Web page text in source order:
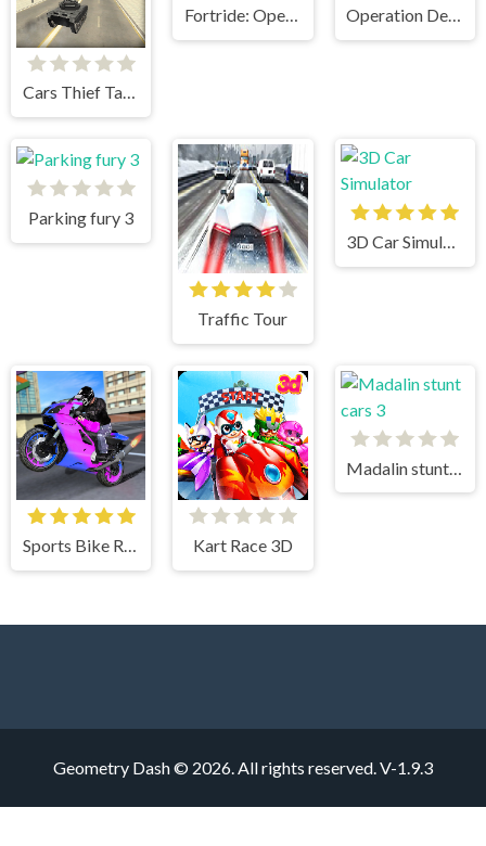
Cars Thief Tank Edition
Fortride: Open World Operation Desert Road
Parking fury 3
Traffic Tour
3D Car Simulator
Sports Bike Racing Kart Race 3D
Geometry Dash © 2026. All rights reserved. V-1.9.3